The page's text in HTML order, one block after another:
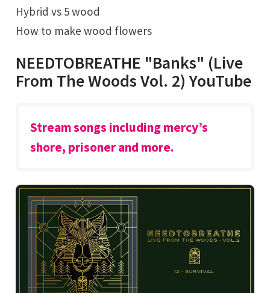
Hybrid vs 5 wood
How to make wood flowers
NEEDTOBREATHE "Banks" (Live
From The Woods Vol. 2) YouTube
Stream songs including mercy’s
shore, prisoner and more.